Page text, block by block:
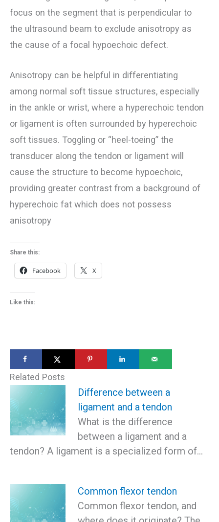
focus on the segment that is perpendicular to
the ultrasound beam to exclude anisotropy as
the cause of a focal hypoechoic defect.
Anisotropy can be helpful in differentiating
among normal soft tissue structures, especially
in the ankle or wrist, where a hyperechoic tendon
or ligament is often surrounded by hyperechoic
soft tissues. Toggling or “heel-toeing” the
transducer along the tendon or ligament will
cause the structure to become hypoechoic,
providing greater contrast from a background of
hyperechoic fat which does not possess
anisotropy
Share this:
Facebook X
Like this:
Related Posts
Difference between a
ligament and a tendon
What is the difference
between a ligament and a
tendon? A ligament is a specialized form of…
Common flexor tendon
Common flexor tendon, and